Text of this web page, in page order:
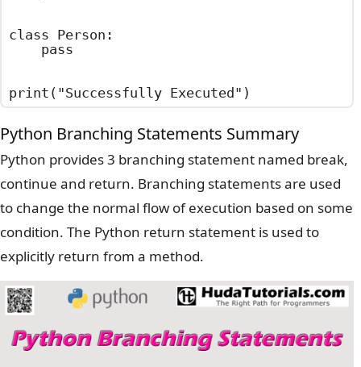
class Person:
    pass
print("Successfully Executed")
Python Branching Statements Summary
Python provides 3 branching statement named break,
continue and return. Branching statements are used
to change the normal flow of execution based on some
condition. The Python return statement is used to
explicitly return from a method.